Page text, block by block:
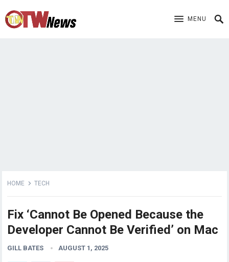
MENU
HOME TECH
Fix ‘Cannot Be Opened Because the
Developer Cannot Be Verified’ on Mac
GILL BATES AUGUST 1, 2025